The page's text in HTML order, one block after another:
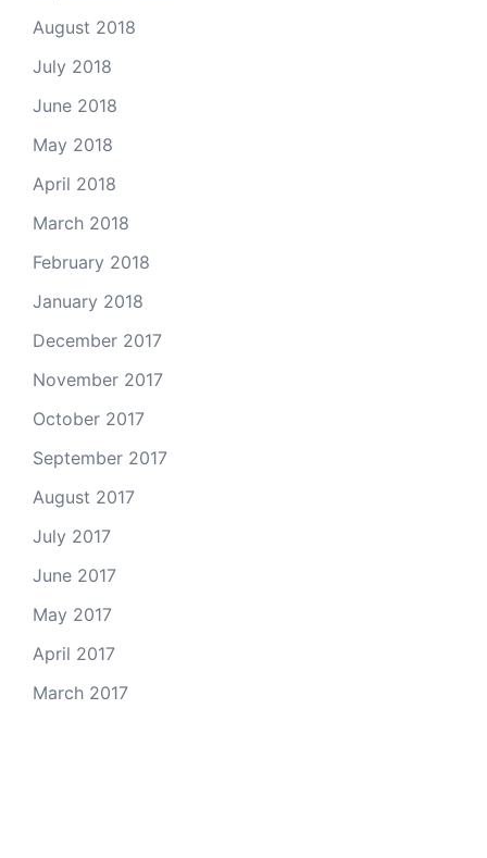
August 2018
July 2018
June 2018
May 2018
April 2018
March 2018
February 2018
January 2018
December 2017
November 2017
October 2017
September 2017
August 2017
July 2017
June 2017
May 2017
April 2017
March 2017